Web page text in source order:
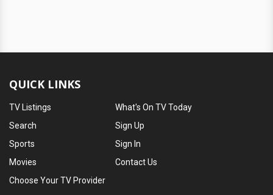
QUICK LINKS
TV Listings
Search
Sports
Movies
What's On TV Today
Sign Up
Sign In
Contact Us
Choose Your TV Provider